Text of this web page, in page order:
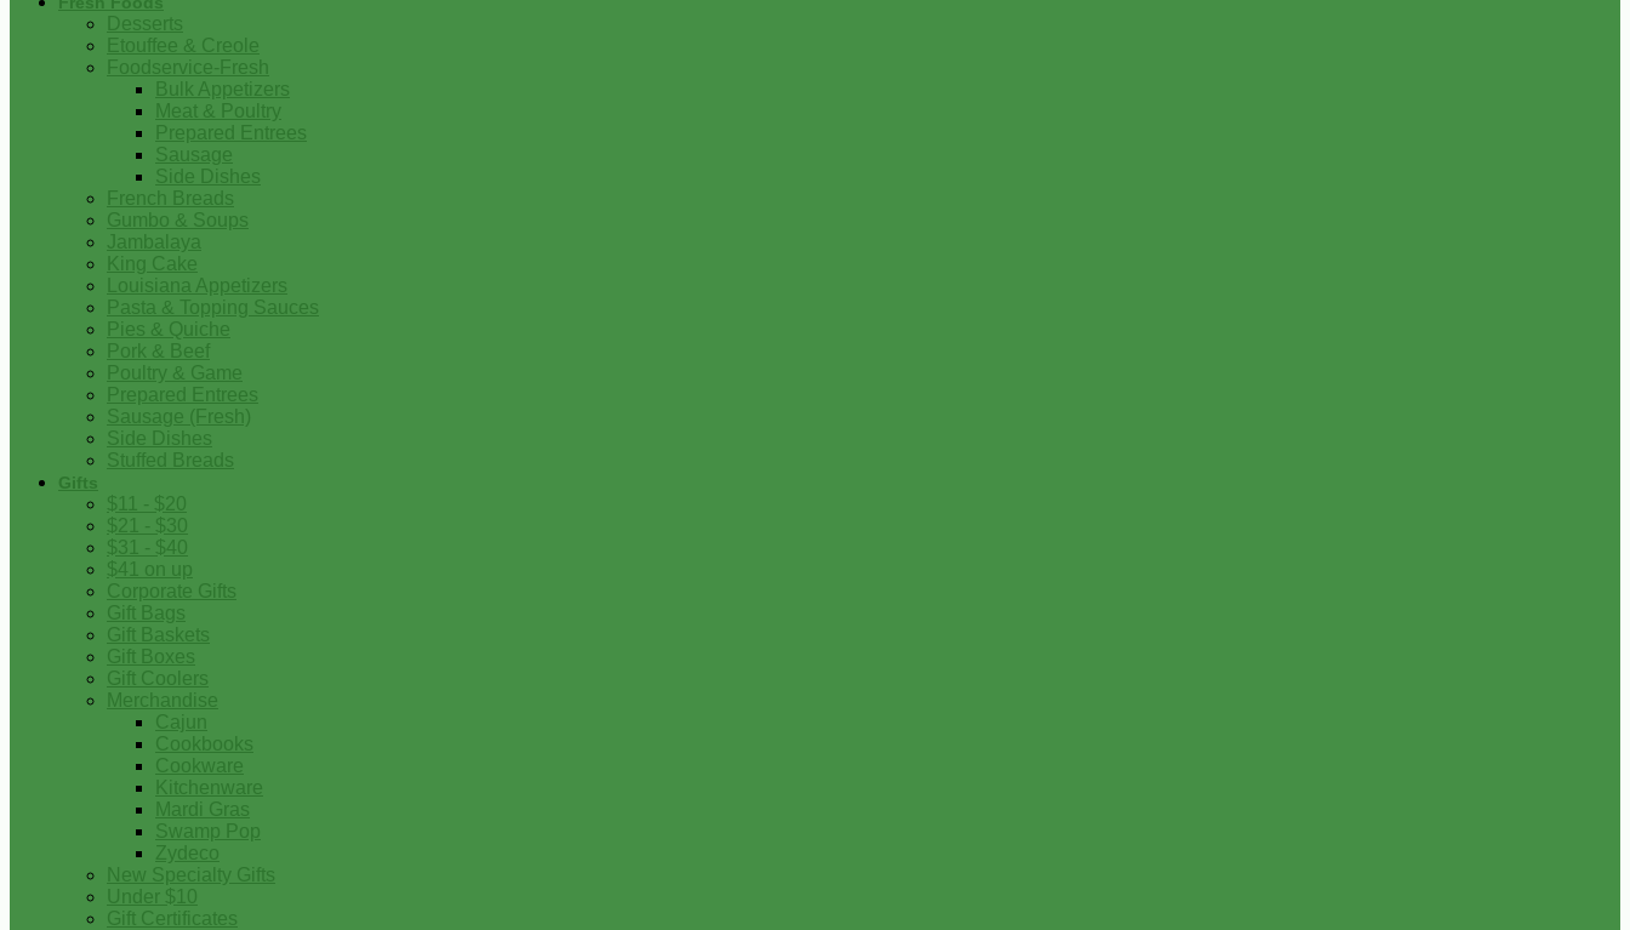
Desserts
Etouffee & Creole
Foodservice-Fresh
Bulk Appetizers
Meat & Poultry
Prepared Entrees
Sausage
Side Dishes
French Breads
Gumbo & Soups
Jambalaya
King Cake
Louisiana Appetizers
Pasta & Topping Sauces
Pies & Quiche
Pork & Beef
Poultry & Game
Prepared Entrees
Sausage (Fresh)
Side Dishes
Stuffed Breads
Gifts
$11 - $20
$21 - $30
$31 - $40
$41 on up
Corporate Gifts
Gift Bags
Gift Baskets
Gift Boxes
Gift Coolers
Merchandise
Cajun
Cookbooks
Cookware
Kitchenware
Mardi Gras
Swamp Pop
Zydeco
New Specialty Gifts
Under $10
Gift Certificates